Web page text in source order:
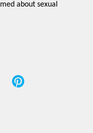
about sexual
P
i